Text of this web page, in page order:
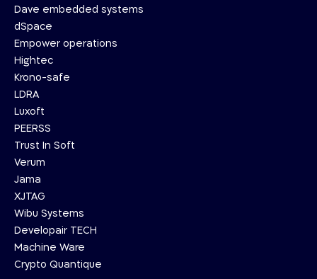
Dave embedded systems
dSpace
Empower operations
Hightec
Krono-safe
LDRA
Luxoft
PEERSS
Trust In Soft
Verum
Jama
XJTAG
Wibu Systems
Developair TECH
Machine Ware
Crypto Quantique